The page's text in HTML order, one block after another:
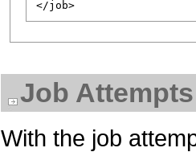
Job
With the job